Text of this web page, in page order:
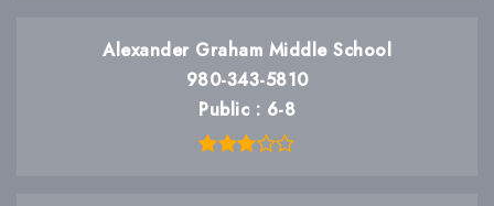
Alexander Graham Middle School
980-343-5810
Public
6-8